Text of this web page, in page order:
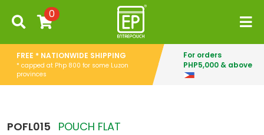
0
FREE * NATIONWIDE SHIPPING
* capped at Php 800 for some Luzon
provinces
For orders
PHP5,000 & above
POFL015 POUCH FLAT